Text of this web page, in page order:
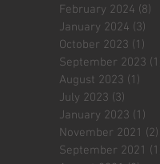
February 2024 (8)
January 2024 (3)
October 2023 (1)
September 2023
August 2023 (1)
July 2023 (3)
January 2023 (1)
November 2021 (2)
September 2021